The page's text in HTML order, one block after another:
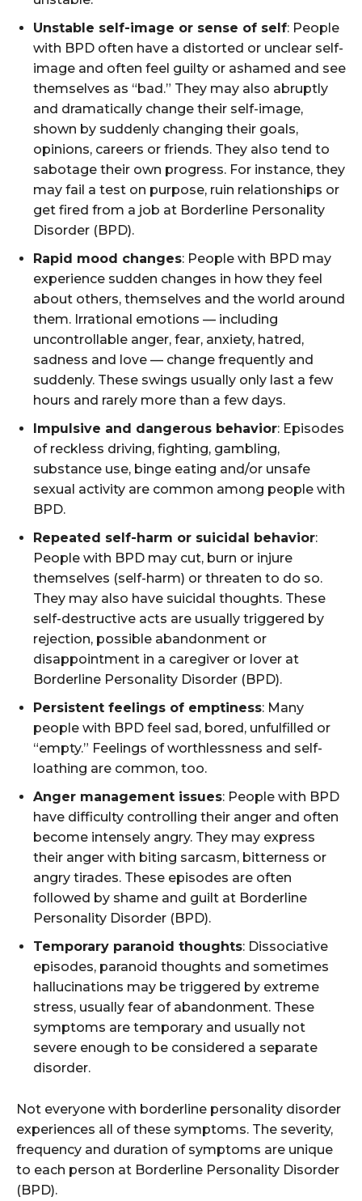
Unstable self-image or sense of self: People
with BPD often have a distorted or unclear self-
image and often feel guilty or ashamed and see
themselves as “bad.” They may also abruptly
and dramatically change their self-image,
shown by suddenly changing their goals,
opinions, careers or friends. They also tend to
sabotage their own progress. For instance, they
may fail a test on purpose, ruin relationships or
get fired from a job at Borderline Personality
Disorder (BPD).
Rapid mood changes: People with BPD may
experience sudden changes in how they feel
about others, themselves and the world around
them. Irrational emotions — including
uncontrollable anger, fear, anxiety, hatred,
sadness and love — change frequently and
suddenly. These swings usually only last a few
hours and rarely more than a few days.
Impulsive and dangerous behavior: Episodes
of reckless driving, fighting, gambling,
substance use, binge eating and/or unsafe
sexual activity are common among people with
BPD.
Repeated self-harm or suicidal behavior:
People with BPD may cut, burn or injure
themselves (self-harm) or threaten to do so.
They may also have suicidal thoughts. These
self-destructive acts are usually triggered by
rejection, possible abandonment or
disappointment in a caregiver or lover at
Borderline Personality Disorder (BPD).
Persistent feelings of emptiness: Many
people with BPD feel sad, bored, unfulfilled or
“empty.” Feelings of worthlessness and self-
loathing are common, too.
Anger management issues: People with BPD
have difficulty controlling their anger and often
become intensely angry. They may express
their anger with biting sarcasm, bitterness or
angry tirades. These episodes are often
followed by shame and guilt at Borderline
Personality Disorder (BPD).
Temporary paranoid thoughts: Dissociative
episodes, paranoid thoughts and sometimes
hallucinations may be triggered by extreme
stress, usually fear of abandonment. These
symptoms are temporary and usually not
severe enough to be considered a separate
disorder.
Not everyone with borderline personality disorder
experiences all of these symptoms. The severity,
frequency and duration of symptoms are unique
to each person at Borderline Personality Disorder
(BPD).